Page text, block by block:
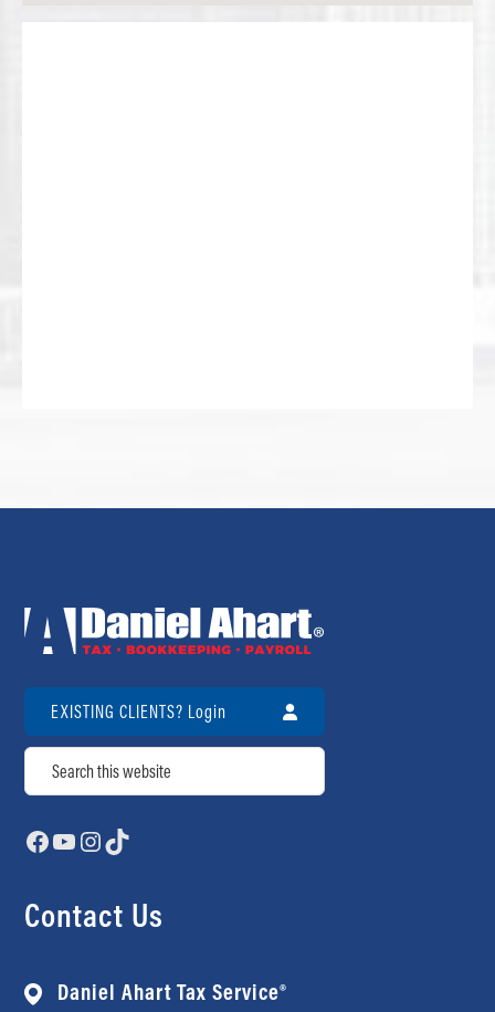
EXISTING CLIENTS? Login
Search
Facebook
YouTube
Instagram
TikTok
Contact Us
Daniel Ahart Tax Service®